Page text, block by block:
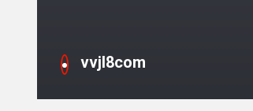
vvjl8com